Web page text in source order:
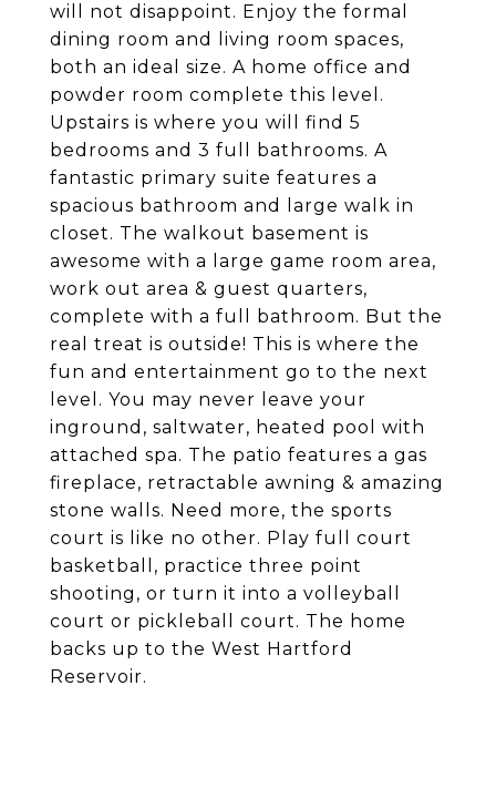
will not disappoint. Enjoy the formal
dining room and living room spaces,
both an ideal size. A home office and
powder room complete this level.
Upstairs is where you will find 5
bedrooms and 3 full bathrooms. A
fantastic primary suite features a
spacious bathroom and large walk in
closet. The walkout basement is
awesome with a large game room area,
work out area & guest quarters,
complete with a full bathroom. But the
real treat is outside! This is where the
fun and entertainment go to the next
level. You may never leave your
inground, saltwater, heated pool with
attached spa. The patio features a gas
fireplace, retractable awning & amazing
stone walls. Need more, the sports
court is like no other. Play full court
basketball, practice three point
shooting, or turn it into a volleyball
court or pickleball court. The home
backs up to the West Hartford
Reservoir.